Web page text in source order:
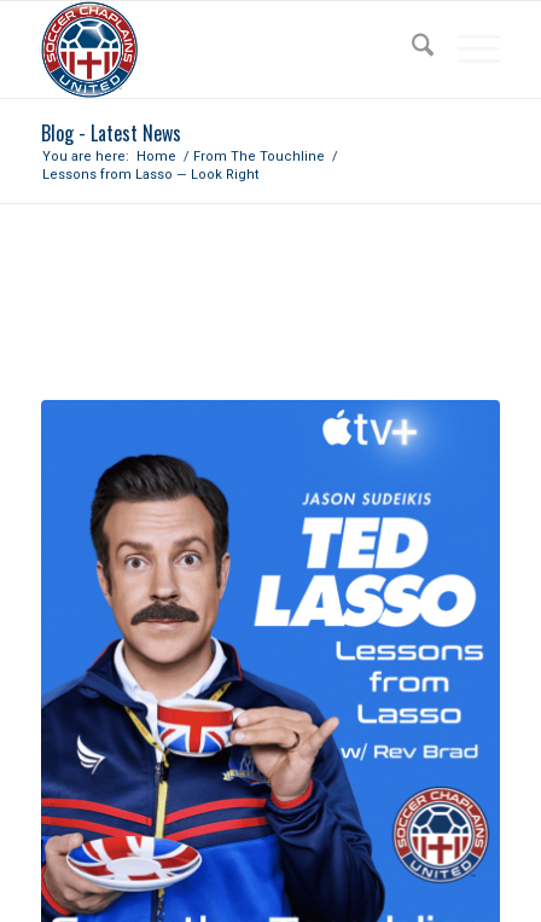
Blog - Latest News
You are here: Home / From The Touchline /
Lessons from Lasso — Look Right